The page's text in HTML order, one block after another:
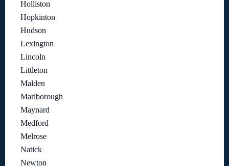
Holliston
Hopkinton
Hudson
Lexington
Lincoln
Littleton
Malden
Marlborough
Maynard
Medford
Melrose
Natick
Newton